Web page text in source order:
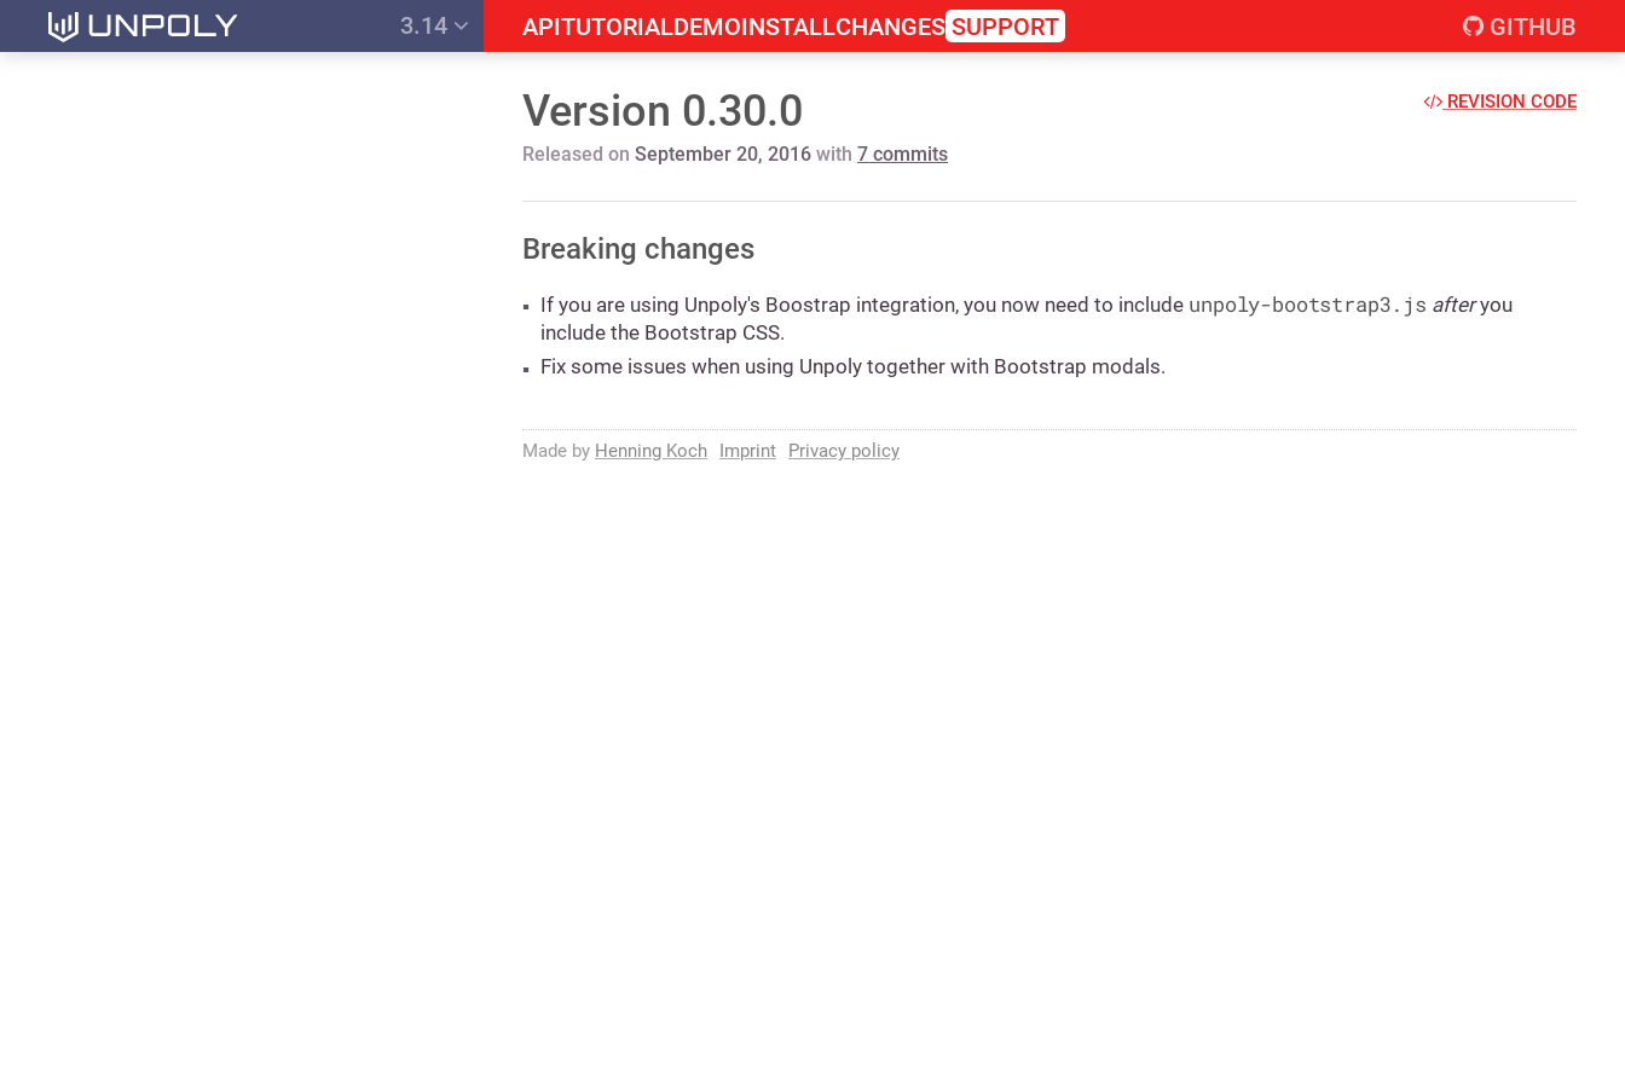
3.14 APITUTORIALDEMOINSTALLCHANGES SUPPORT GITHUB
REVISION CODE
Version 0.30.0
Released on September 20, 2016 with 7 commits
Breaking changes
If you are using Unpoly's Boostrap integration, you now need to include unpoly-bootstrap3.js afteryou
include the Bootstrap CSS.
Fix some issues when using Unpoly together with Bootstrap modals.
Made by Henning Koch Imprint Privacy policy